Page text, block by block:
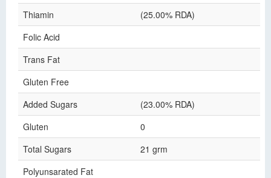
Thiamin
(25.00% RDA)
Folic Acid
Trans Fat
Gluten Free
Added Sugars
(23.00% RDA)
Gluten
0
Total Sugars
21 grm
Polyunsarated Fat